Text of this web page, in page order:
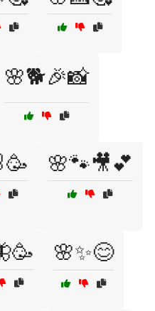
🌸🐕🎉📸
🌸🐾🎥💕
🌸✨😊